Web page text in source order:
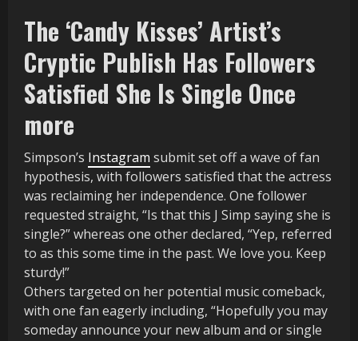
The ‘Candy Kisses’ Artist’s
Cryptic Publish Has Followers
Satisfied She Is Single Once
more
Simpson’s Instagram submit set off a wave of fan
hypothesis, with followers satisfied that the actress
was reclaiming her independence. One follower
requested straight, “Is that this J Simp saying she is
single?” whereas one other declared, “Yep, referred
to as this some time in the past. We love you. Keep
sturdy!”
Others targeted on her potential music comeback,
with one fan eagerly including, “Hopefully you may
someday announce your new album and or single